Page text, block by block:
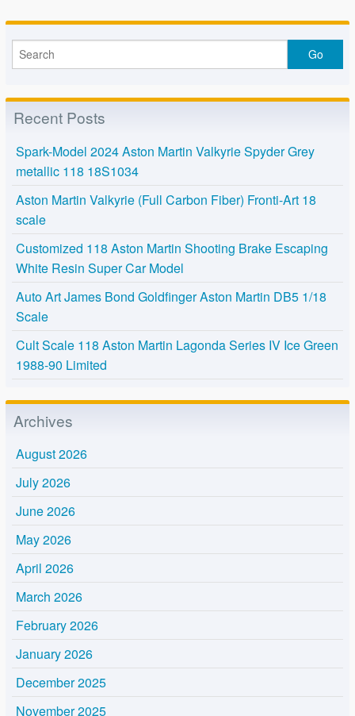
Recent Posts
Spark-Model 2024 Aston Martin Valkyrie Spyder Grey
metallic 118 18S1034
Aston Martin Valkyrie (Full Carbon Fiber) Fronti-Art 18
scale
Customized 118 Aston Martin Shooting Brake Escaping
White Resin Super Car Model
Auto Art James Bond Goldfinger Aston Martin DB5 1/18
Scale
Cult Scale 118 Aston Martin Lagonda Series IV Ice Green
1988-90 Limited
Archives
August 2026
July 2026
June 2026
May 2026
April 2026
March 2026
February 2026
January 2026
December 2025
November 2025